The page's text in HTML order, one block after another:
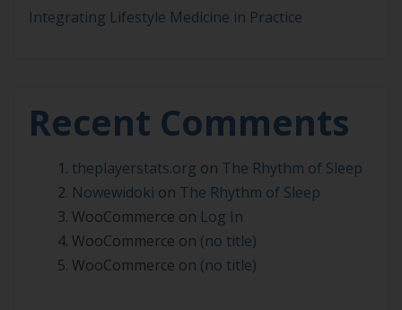
Integrating Lifestyle Medicine in Practice
Recent Comments
theplayerstats.org on The Rhythm of Sleep
Nowewidoki on The Rhythm of Sleep
WooCommerce on Log In
WooCommerce on (no title)
WooCommerce on (no title)